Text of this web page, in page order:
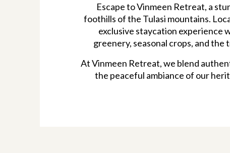
Escape to Vinmeen Retreat, a
foothills of the Tulasi mountains.
exclusive staycation experience
greenery, seasonal crops, and
At Vinmeen Retreat, we blend
the peaceful ambiance of our